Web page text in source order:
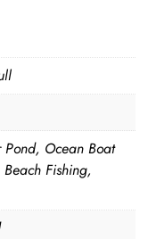
Pond, Ocean Boat
Fishing,